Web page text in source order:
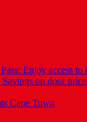
Enjoy access to
on door
Cape Town